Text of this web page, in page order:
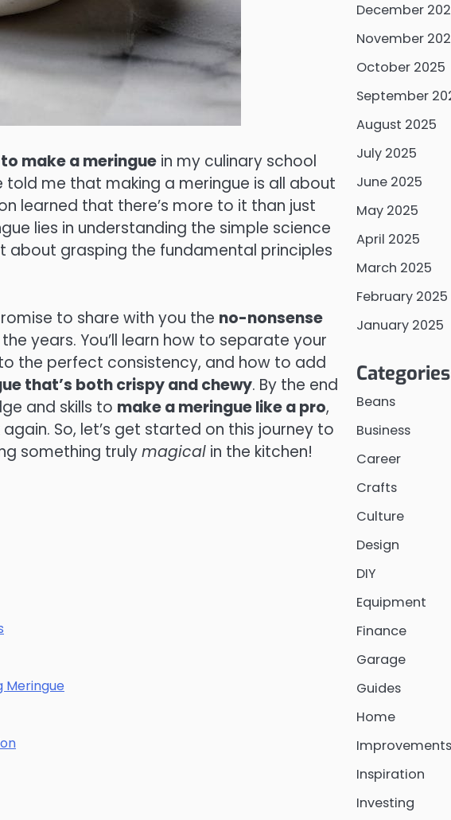
make a meringue in my culinary school
me that making a meringue is all about
learned that there’s more to it than just
lies in understanding the simple science
about grasping the fundamental principles
to share with you the no-nonsense
years. You’ll learn how to separate your
the perfect consistency, and how to add
that’s both crispy and chewy. By the end
and skills to make a meringue like a pro,
So, let’s get started on this journey to
something trulymagical in the kitchen!
Meringue
December
November
October 2025
September
August 2025
July 2025
June 2025
May 2025
April 2025
March 2025
February 2025
January 2025
Categories
Beans
Business
Career
Crafts
Culture
Design
DIY
Equipment
Finance
Garage
Guides
Home
Improvements
Inspiration
Investing